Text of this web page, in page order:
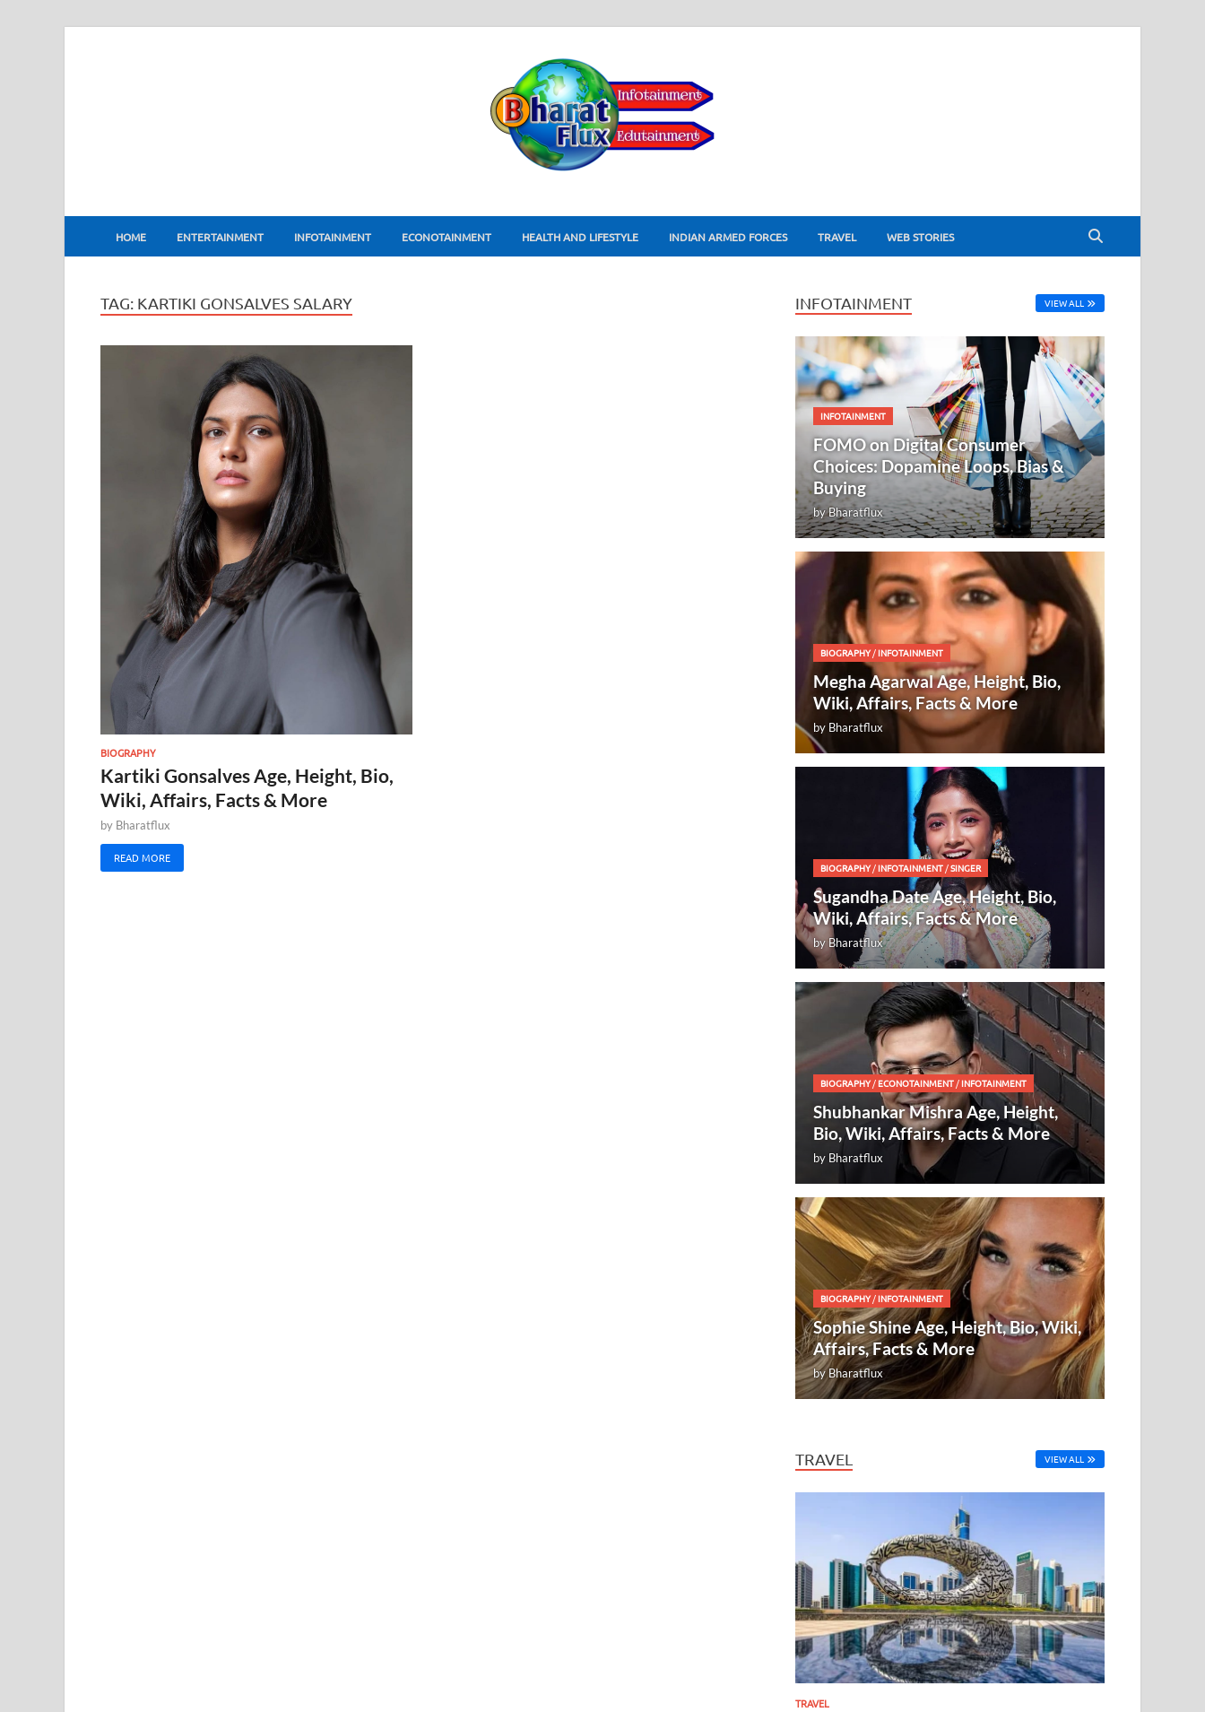
BharatFlux
HOME ENTERTAINMENT INFOTAINMENT ECONOTAINMENT HEALTH AND LIFESTYLE INDIAN ARMED FORCES TRAVEL WEB STORIES
TAG: KARTIKI GONSALVES SALARY
BIOGRAPHY
Kartiki Gonsalves Age, Height, Bio,
Wiki, Affairs, Facts & More
by Bharatflux
READ MORE
INFOTAINMENT VIEW ALL
INFOTAINMENT
FOMO on Digital Consumer
Choices: Dopamine Loops, Bias &
Buying
byBharatflux
BIOGRAPHY/INFOTAINMENT
Megha Agarwal Age, Height, Bio,
Wiki, Affairs, Facts & More
by Bharatflux
BIOGRAPHY/INFOTAINMENT /SINGER
Sugandha Date Age, Height, Bio,
Wiki, Affairs, Facts & More
byBharatflux
BIOGRAPHY/ECONOTAINMENT /INFOTAINMENT
Shubhankar Mishra Age, Height,
Bio, Wiki, Affairs, Facts & More
by Bharatflux
BIOGRAPHY/INFOTAINMENT
Sophie Shine Age, Height, Bio, Wiki,
Affairs, Facts & More
byBharatflux
TRAVEL VIEW ALL
TRAVEL